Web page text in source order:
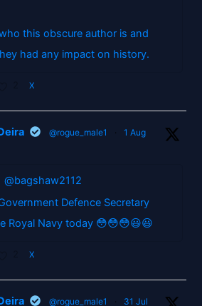
this obscure author is and
had any impact on history.
X
@rogue_male1 · 1 Aug
@bagshaw2112
Defence Secretary
Royal Navy today 😳😳😳😃😃
X
@rogue_male1 · 31 Jul